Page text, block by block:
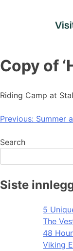
Copy of
Riding Camp at
Post
navigation
Previous: Summer
Search
Siste
5
The
48
Viking